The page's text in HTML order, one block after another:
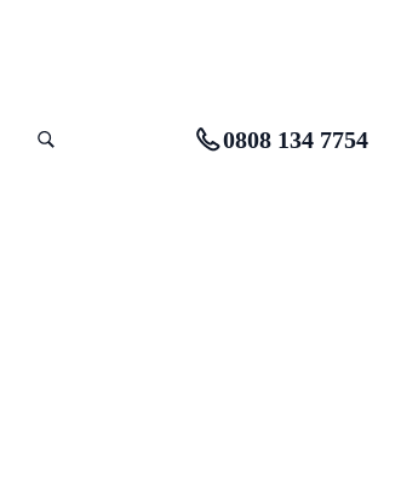
0808 134 7754